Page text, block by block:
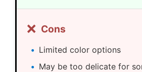
❌ Cons
Limited color options
May be too delicate for